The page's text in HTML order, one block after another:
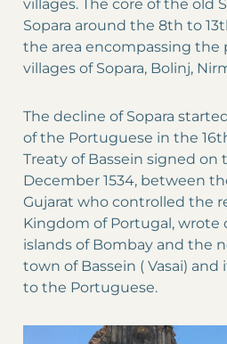
villages. The core of the old
Sopara around the 8th to
the area encompassing the
villages of Sopara, Bolinj,
The decline of Sopara
of the Portuguese in the
Treaty of Bassein signed on
December 1534, between
Gujarat who controlled the
Kingdom of Portugal, wrote
islands of Bombay and the
town of Bassein ( Vasai)
to the Portuguese.